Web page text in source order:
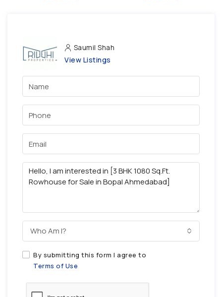
Saumil Shah
View Listings
Who Am I?
By submitting this form I agree to
Terms of Use